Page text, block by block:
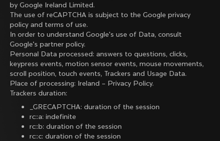
by Google Ireland Limited.
The use of reCAPTCHA is subject to the Google privacy
policy and terms of use.
In order to understand Google's use of Data, consult
Google's partner policy.
Personal Data processed: answers to questions, clicks,
keypress events, motion sensor events, mouse movements,
scroll position, touch events, Trackers and Usage Data.
Place of processing: Ireland – Privacy Policy.
Trackers duration:
_GRECAPTCHA: duration of the session
rc::a: indefinite
rc::b: duration of the session
rc::c: duration of the session